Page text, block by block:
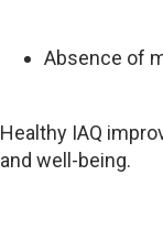
Absence of
Healthy IAQ
and well-being.